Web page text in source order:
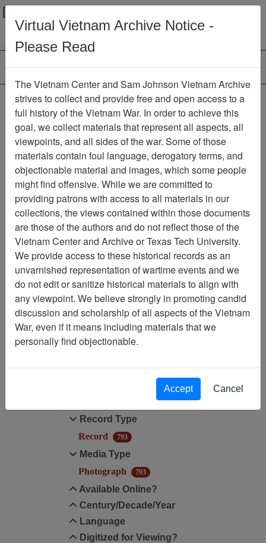
Menu
Ranch Hand Association
Vietnam
Association
Vietnam Center and Sam Johnson
Showing Results: 1 - 50 of 793
Filtered By
Media Type: Photograph
Digitized for Viewing?: Yes
Filter Results
Search within results
Record Type
Record
793
Media Type
Photograph
793
Available Online?
Century/Decade/Year
Language
Digitized for Viewing?
Virtual Vietnam Archive Notice -
Please Read
The Vietnam Center and Sam Johnson Vietnam Archive
strives to collect and provide free and open access to a
full history of the Vietnam War. In order to achieve this
goal, we collect materials that represent all aspects, all
viewpoints, and all sides of the war. Some of those
materials contain foul language, derogatory terms, and
objectionable material and images, which some people
might find offensive. While we are committed to
providing patrons with access to all materials in our
collections, the views contained within those documents
are those of the authors and do not reflect those of the
Vietnam Center and Archive or Texas Tech University.
We provide access to these historical records as an
unvarnished representation of wartime events and we
do not edit or sanitize historical materials to align with
any viewpoint. We believe strongly in promoting candid
discussion and scholarship of all aspects of the Vietnam
War, even if it means including materials that we
personally find objectionable.
Accept Cancel